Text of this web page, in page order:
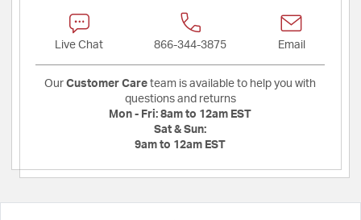
Live Chat 866-344-3875 Email
Our Customer Care team is available to help you with
questions and returns
Mon - Fri: 8am to 12am EST
Sat & Sun:
9am to 12am EST